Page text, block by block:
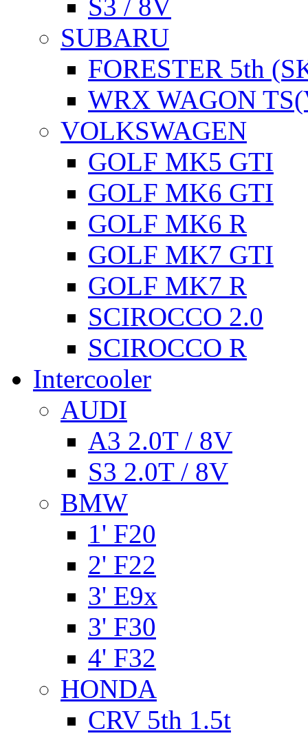
S3 / 8V
SUBARU
FORESTER 5th
WRX WAGON
VOLKSWAGEN
GOLF MK5 GTI
GOLF MK6 GTI
GOLF MK6 R
GOLF MK7 GTI
GOLF MK7 R
SCIROCCO 2.0
SCIROCCO R
Intercooler
AUDI
A3 2.0T / 8V
S3 2.0T / 8V
BMW
1' F20
2' F22
3' E9x
3' F30
4' F32
HONDA
CRV 5th 1.5t